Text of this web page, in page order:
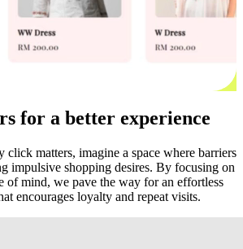
for a better experience
matters, imagine a space where barriers
impulsive shopping desires. By focusing on
of mind, we pave the way for an effortless
encourages loyalty and repeat visits.